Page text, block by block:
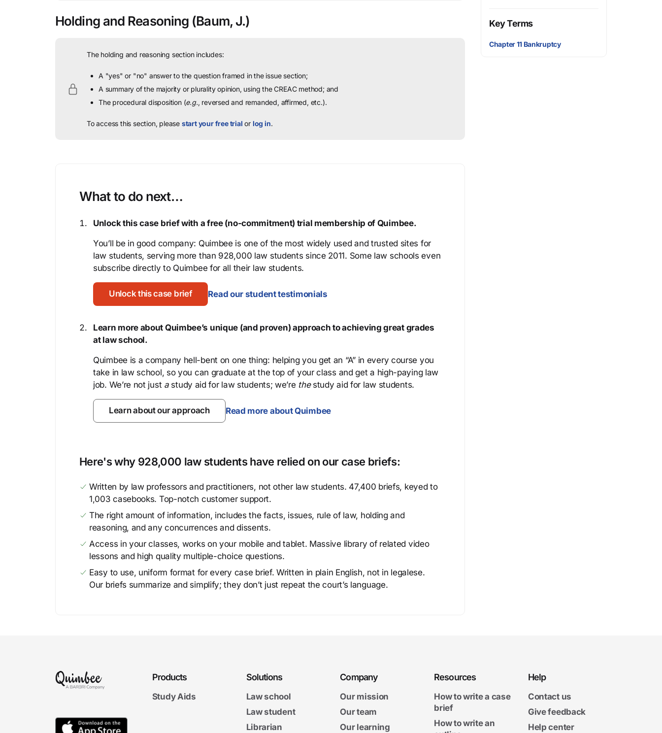
Holding and Reasoning (Baum, J.)
The holding and reasoning section includes:
A "yes" or "no" answer to the question framed in the issue section;
A summary of the majority or plurality opinion, using the CREAC method; and
The procedural disposition (e.g., reversed and remanded, affirmed, etc.).
To access this section, please start your free trial or log in.
What to do next…
Unlock this case brief with a free (no-commitment) trial membership of Quimbee.
You’ll be in good company: Quimbee is one of the most widely used and trusted sites for
law students, serving more than 928,000 law students since 2011. Some law schools even
subscribe directly to Quimbee for all their law students.
Unlock this case brief Read our student testimonials
Learn more about Quimbee’s unique (and proven) approach to achieving great grades
at law school.
Quimbee is a company hell-bent on one thing: helping you get an “A” in every course you
take in law school, so you can graduate at the top of your class and get a high-paying law
job. We’re not just astudy aid for law students; we’re thestudy aid for law students.
Learn about our approach Read more about Quimbee
Here's why 928,000 law students have relied on our case briefs:
Written by law professors and practitioners, not other law students. 47,400 briefs, keyed to
1,003 casebooks. Top-notch customer support.
The right amount of information, includes the facts, issues, rule of law, holding and
reasoning, and any concurrences and dissents.
Access in your classes, works on your mobile and tablet. Massive library of related video
lessons and high quality multiple-choice questions.
Easy to use, uniform format for every case brief. Written in plain English, not in legalese.
Our briefs summarize and simplify; they don’t just repeat the court’s language.
Key Terms
Chapter 11 Bankruptcy
Products
Study Aids
Solutions
Law school
Law student
Librarian
Company
Our mission
Our team
Our learning
Resources
How to write a case
brief
How to write an
Help
Contact us
Give feedback
Help center